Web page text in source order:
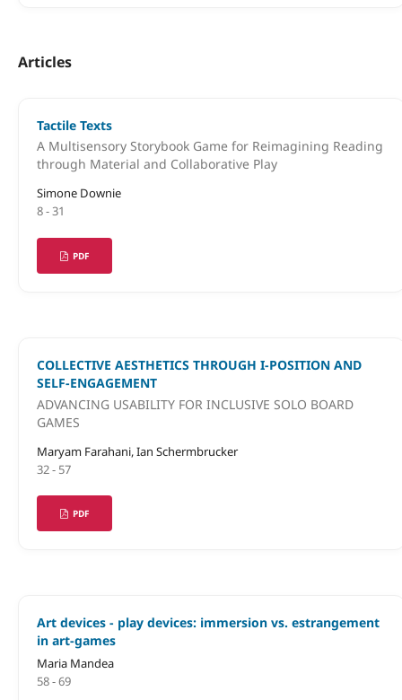
Articles
Tactile Texts
A Multisensory Storybook Game for Reimagining Reading
through Material and Collaborative Play
Simone Downie
8 - 31
PDF
COLLECTIVE AESTHETICS THROUGH I-POSITION AND
SELF-ENGAGEMENT
ADVANCING USABILITY FOR INCLUSIVE SOLO BOARD
GAMES
Maryam Farahani, Ian Schermbrucker
32 - 57
PDF
Art devices - play devices: immersion vs. estrangement
in art-games
Maria Mandea
58 - 69